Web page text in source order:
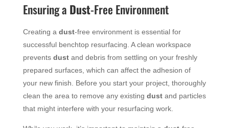
Ensuring a Dust-Free Environment
Creating a dust-free environment is essential for
successful benchtop resurfacing. A clean workspace
prevents dustand debris from settling on your freshly
prepared surfaces, which can affect the adhesion of
your new finish. Before you start your project, thoroughly
clean the area to remove any existing dustand particles
that might interfere with your resurfacing work.